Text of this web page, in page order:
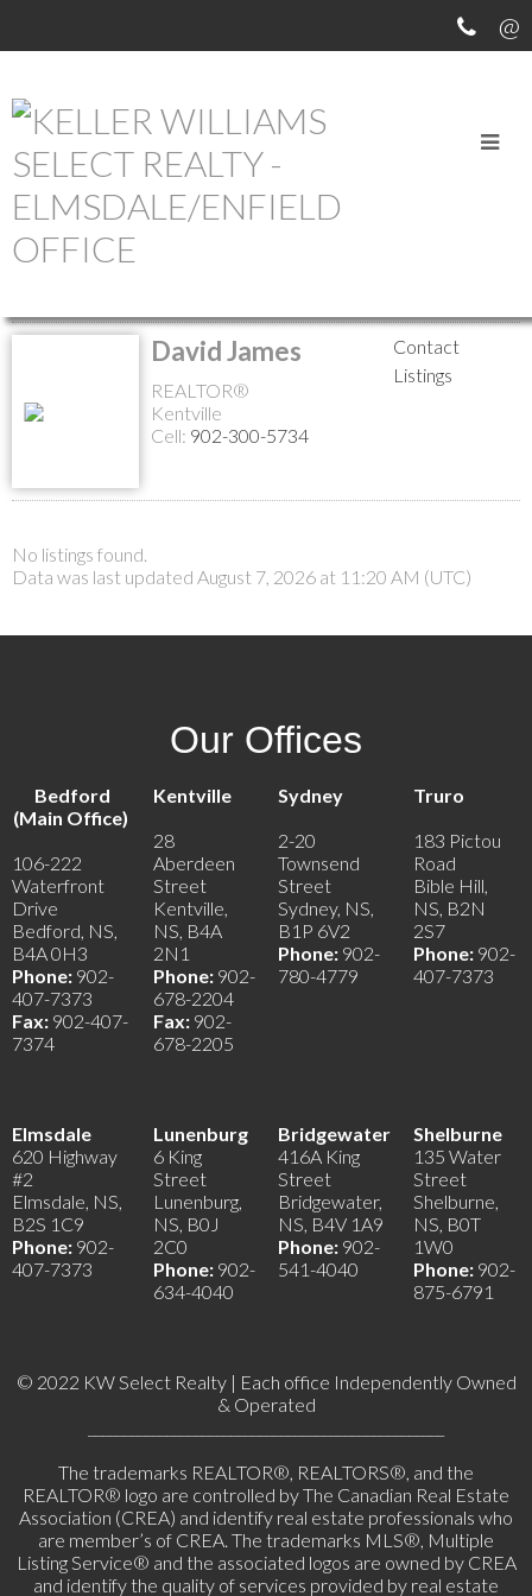
MEET OUR AGENTS
Return to the agents page
David James
REALTOR®
Kentville
Cell: 902-300-5734
Contact
Listings
No listings found.
Data was last updated August 7, 2026 at 11:20 AM (UTC)
Our Offices
Bedford
(Main Office)
106-222
Waterfront
Drive
Bedford, NS,
B4A 0H3
Phone: 902-
407-7373
Fax: 902-407-
7374
Kentville
28
Aberdeen
Street
Kentville,
NS, B4A
2N1
Phone: 902-
678-2204
Fax: 902-
678-2205
Sydney
2-20
Townsend
Street
Sydney, NS,
B1P 6V2
Phone: 902-
780-4779
Truro
183 Pictou
Road
Bible Hill,
NS, B2N
2S7
Phone: 902-
407-7373
Elmsdale
620 Highway
#2
Elmsdale, NS,
B2S 1C9
Phone: 902-
407-7373
Lunenburg
6 King
Street
Lunenburg,
NS, B0J
2C0
Phone: 902-
634-4040
Bridgewater
416A King
Street
Bridgewater,
NS, B4V 1A9
Phone: 902-
541-4040
Shelburne
135 Water
Street
Shelburne,
NS, B0T
1W0
Phone: 902-
875-6791
© 2022 KW Select Realty | Each office Independently Owned
& Operated
The trademarks REALTOR®, REALTORS®, and the
REALTOR® logo are controlled by The Canadian Real Estate
Association (CREA) and identify real estate professionals who
are member’s of CREA. The trademarks MLS®, Multiple
Listing Service® and the associated logos are owned by CREA
and identify the quality of services provided by real estate